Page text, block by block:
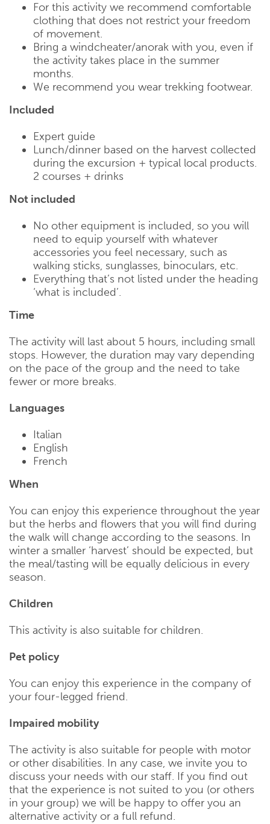
For this activity we recommend comfortable
clothing that does not restrict your freedom
of movement.
Bring a windcheater/anorak with you, even if
the activity takes place in the summer
months.
We recommend you wear trekking footwear.
Included
Expert guide
Lunch/dinner based on the harvest collected
during the excursion + typical local products.
2 courses + drinks
Not included
No other equipment is included, so you will
need to equip yourself with whatever
accessories you feel necessary, such as
walking sticks, sunglasses, binoculars, etc.
Everything that’s not listed under the heading
‘what is included’.
Time
The activity will last about 5 hours, including small
stops. However, the duration may vary depending
on the pace of the group and the need to take
fewer or more breaks.
Languages
Italian
English
French
When
You can enjoy this experience throughout the year
but the herbs and flowers that you will find during
the walk will change according to the seasons. In
winter a smaller ‘harvest’ should be expected, but
the meal/tasting will be equally delicious in every
season.
Children
This activity is also suitable for children.
Pet policy
You can enjoy this experience in the company of
your four-legged friend.
Impaired mobility
The activity is also suitable for people with motor
or other disabilities. In any case, we invite you to
discuss your needs with our staff. If you find out
that the experience is not suited to you (or others
in your group) we will be happy to offer you an
alternative activity or a full refund.